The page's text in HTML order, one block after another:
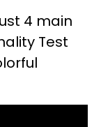
4 main
Test